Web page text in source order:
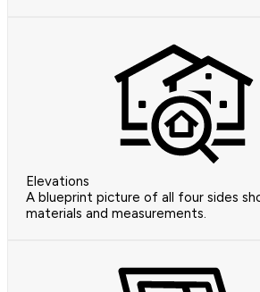
Elevations
A blueprint picture of all four sides
materials and measurements.